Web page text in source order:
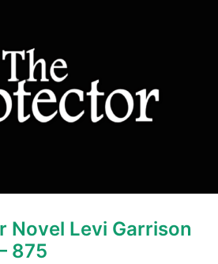
Novel Levi Garrison
875